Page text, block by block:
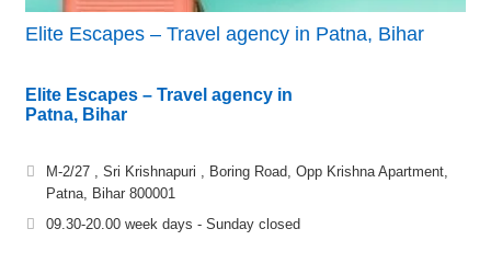
Elite Escapes – Travel agency in Patna, Bihar
Elite Escapes – Travel agency in
Patna, Bihar
M-2/27 , Sri Krishnapuri , Boring Road, Opp Krishna Apartment,
Patna, Bihar 800001
09.30-20.00 week days - Sunday closed